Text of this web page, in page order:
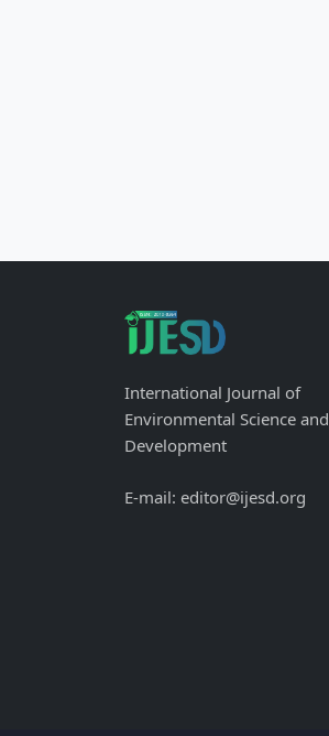
International Journal of
Environmental Science and
Development
E-mail: editor@ijesd.org